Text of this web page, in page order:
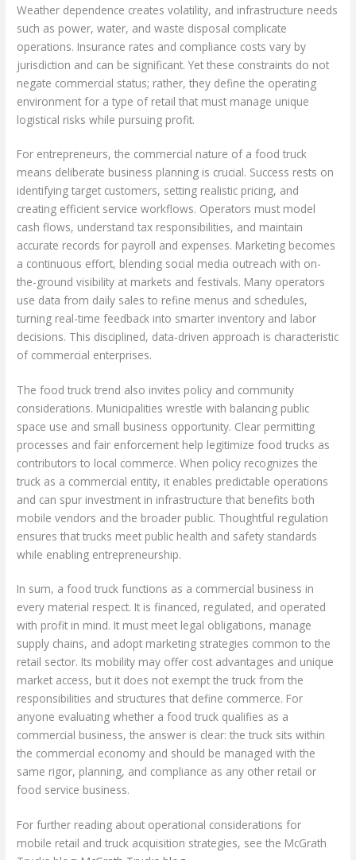
Weather dependence creates volatility, and infrastructure needs
such as power, water, and waste disposal complicate
operations. Insurance rates and compliance costs vary by
jurisdiction and can be significant. Yet these constraints do not
negate commercial status; rather, they define the operating
environment for a type of retail that must manage unique
logistical risks while pursuing profit.
For entrepreneurs, the commercial nature of a food truck
means deliberate business planning is crucial. Success rests on
identifying target customers, setting realistic pricing, and
creating efficient service workflows. Operators must model
cash flows, understand tax responsibilities, and maintain
accurate records for payroll and expenses. Marketing becomes
a continuous effort, blending social media outreach with on-
the-ground visibility at markets and festivals. Many operators
use data from daily sales to refine menus and schedules,
turning real-time feedback into smarter inventory and labor
decisions. This disciplined, data-driven approach is characteristic
of commercial enterprises.
The food truck trend also invites policy and community
considerations. Municipalities wrestle with balancing public
space use and small business opportunity. Clear permitting
processes and fair enforcement help legitimize food trucks as
contributors to local commerce. When policy recognizes the
truck as a commercial entity, it enables predictable operations
and can spur investment in infrastructure that benefits both
mobile vendors and the broader public. Thoughtful regulation
ensures that trucks meet public health and safety standards
while enabling entrepreneurship.
In sum, a food truck functions as a commercial business in
every material respect. It is financed, regulated, and operated
with profit in mind. It must meet legal obligations, manage
supply chains, and adopt marketing strategies common to the
retail sector. Its mobility may offer cost advantages and unique
market access, but it does not exempt the truck from the
responsibilities and structures that define commerce. For
anyone evaluating whether a food truck qualifies as a
commercial business, the answer is clear: the truck sits within
the commercial economy and should be managed with the
same rigor, planning, and compliance as any other retail or
food service business.
For further reading about operational considerations for
mobile retail and truck acquisition strategies, see the McGrath